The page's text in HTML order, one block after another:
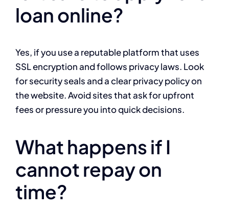
loan online?
Yes, if you use a reputable platform that uses
SSL encryption and follows privacy laws. Look
for security seals and a clear privacy policy on
the website. Avoid sites that ask for upfront
fees or pressure you into quick decisions.
What happens if I
cannot repay on
time?